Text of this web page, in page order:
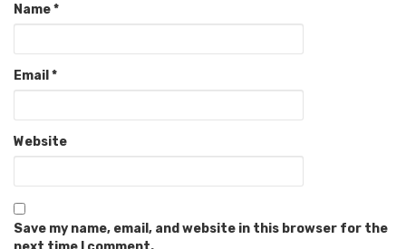
Name*
Email *
Website
Save my name, email, and website in this browser for the